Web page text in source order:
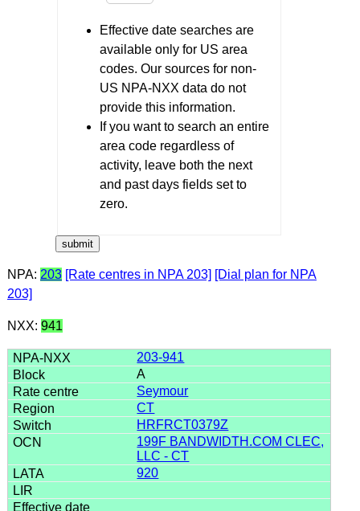
Effective date searches are
available only for US area
codes. Our sources for non-
US NPA-NXX data do not
provide this information.
If you want to search an entire
area code regardless of
activity, leave both the next
and past days fields set to
zero.
NPA: 203 [Rate centres in NPA 203] [Dial plan for NPA
203]
NXX: 941
203-941
A
Seymour
CT
HRFRCT0379Z
199F BANDWIDTH.COM CLEC,
LLC - CT
920